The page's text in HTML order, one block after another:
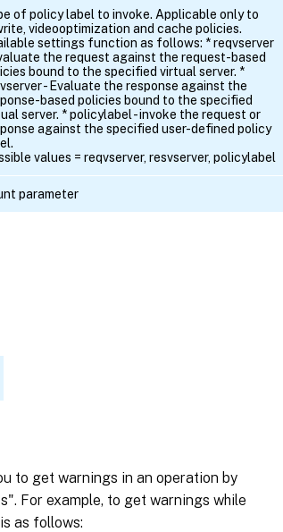
of policy label to invoke. Applicable only to
videooptimization and cache policies.
settings function as follows: * reqvserver
the request against the request-based
bound to the specified virtual server. *
- Evaluate the response against the
based policies bound to the specified
server. * policylabel - invoke the request or
against the specified user-defined policy
values = reqvserver, resvserver, policylabel
parameter
to get warnings in an operation by
For example, to get warnings while
as follows: